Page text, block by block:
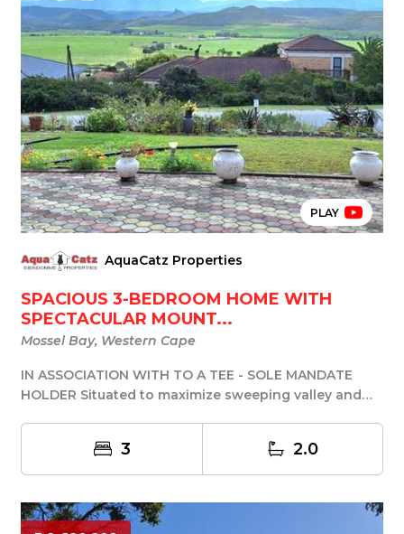
PLAY
AquaCatz Properties
SPACIOUS 3-BEDROOM HOME WITH
SPECTACULAR MOUNT...
Mossel Bay, Western Cape
IN ASSOCIATION WITH TO A TEE - SOLE MANDATE
HOLDER Situated to maximize sweeping valley and
3 2.0